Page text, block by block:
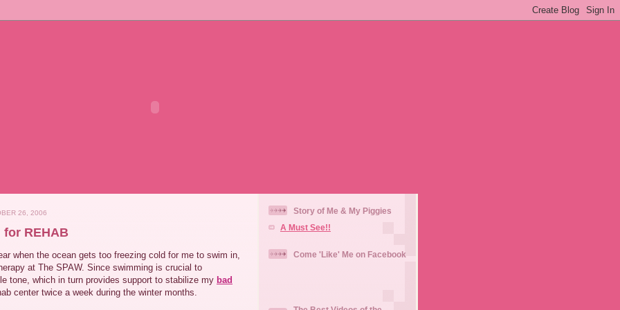
26, 2006
for REHAB
when the ocean gets too freezing cold for me to swim in,
at The SPAW. Since swimming is crucial to
tone, which in turn provides support to stabilize my bad
center twice a week during the winter months.
Story of Me & My Piggies
A Must See!!
Come 'Like' Me on Facebook